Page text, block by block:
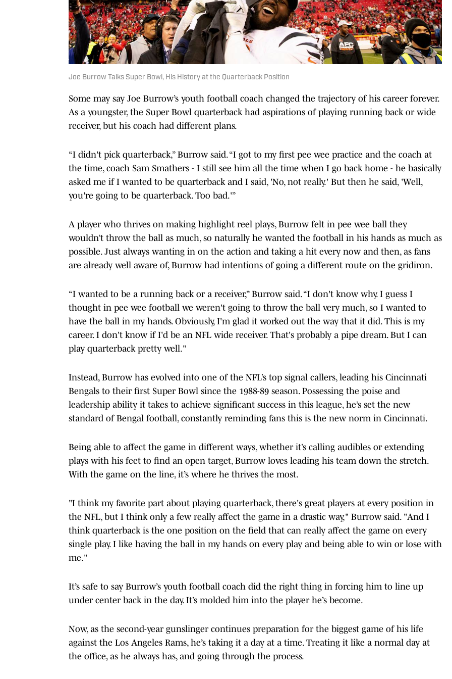
Joe Burrow Talks Super Bowl, His History at the Quarterback Position
Some may say Joe Burrow’s youth football coach changed the trajectory of his career forever.
As a youngster, the Super Bowl quarterback had aspirations of playing running back or wide
receiver, but his coach had different plans.
“I didn't pick quarterback,” Burrow said. “I got to my first pee wee practice and the coach at
the time, coach Sam Smathers - I still see him all the time when I go back home - he basically
asked me if I wanted to be quarterback and I said, 'No, not really.' But then he said, 'Well,
you're going to be quarterback. Too bad.'”
A player who thrives on making highlight reel plays, Burrow felt in pee wee ball they
wouldn’t throw the ball as much, so naturally he wanted the football in his hands as much as
possible. Just always wanting in on the action and taking a hit every now and then, as fans
are already well aware of, Burrow had intentions of going a different route on the gridiron.
“I wanted to be a running back or a receiver,” Burrow said. “I don't know why. I guess I
thought in pee wee football we weren't going to throw the ball very much, so I wanted to
have the ball in my hands. Obviously, I'm glad it worked out the way that it did. This is my
career. I don't know if I'd be an NFL wide receiver. That's probably a pipe dream. But I can
play quarterback pretty well."
Instead, Burrow has evolved into one of the NFL’s top signal callers, leading his Cincinnati
Bengals to their first Super Bowl since the 1988-89 season. Possessing the poise and
leadership ability it takes to achieve significant success in this league, he’s set the new
standard of Bengal football, constantly reminding fans this is the new norm in Cincinnati.
Being able to affect the game in different ways, whether it’s calling audibles or extending
plays with his feet to find an open target, Burrow loves leading his team down the stretch.
With the game on the line, it’s where he thrives the most.
"I think my favorite part about playing quarterback, there's great players at every position in
the NFL, but I think only a few really affect the game in a drastic way," Burrow said. "And I
think quarterback is the one position on the field that can really affect the game on every
single play. I like having the ball in my hands on every play and being able to win or lose with
me."
It’s safe to say Burrow’s youth football coach did the right thing in forcing him to line up
under center back in the day. It’s molded him into the player he’s become.
Now, as the second-year gunslinger continues preparation for the biggest game of his life
against the Los Angeles Rams, he’s taking it a day at a time. Treating it like a normal day at
the office, as he always has, and going through the process.